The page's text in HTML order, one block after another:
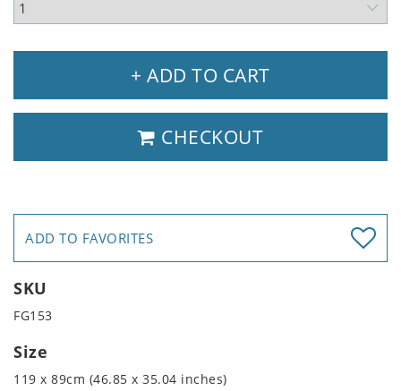
+ ADD TO CART
CHECKOUT
ADD TO FAVORITES
SKU
FG153
Size
119 x 89cm (46.85 x 35.04 inches)